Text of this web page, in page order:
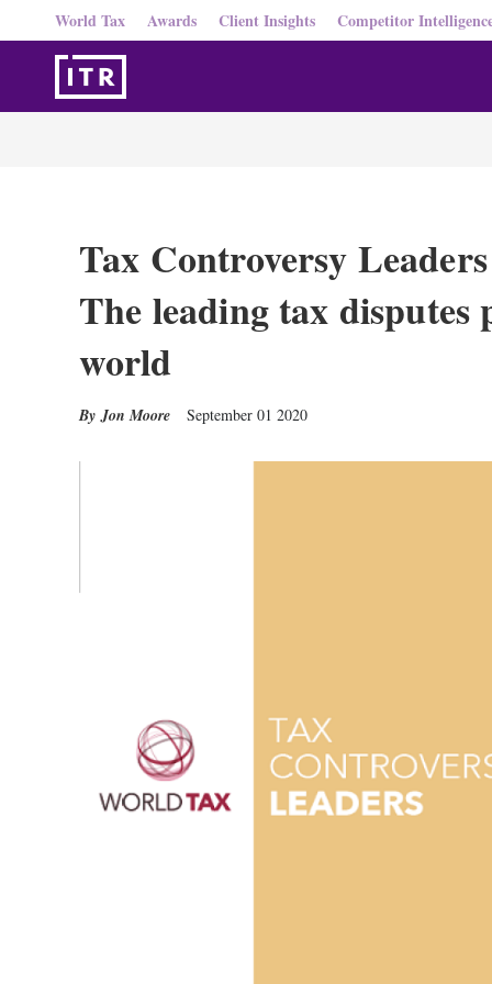
World Tax Awards Client Insights Competitor
Tax Controversy
The leading tax
world
Jon Moore September 01 2020